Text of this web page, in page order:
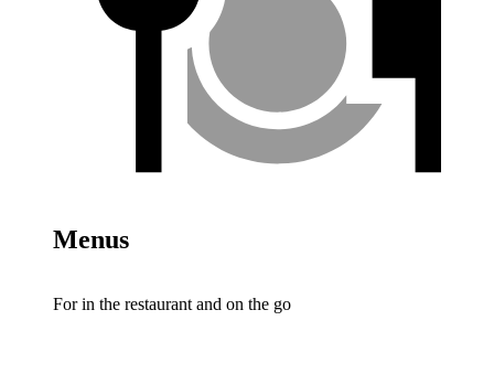
Menus
For in the restaurant and on the go